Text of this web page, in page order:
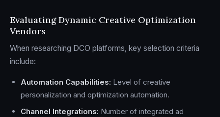
Evaluating Dynamic Creative Optimization
Vendors
When researching DCO platforms, key selection criteria
include:
Automation Capabilities: Level of creative
personalization and optimization automation.
Channel Integrations: Number of integrated ad